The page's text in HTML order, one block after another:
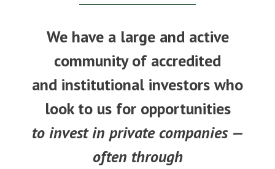
We have a large and active
community of accredited
and institutional investors who
look to us for opportunities
to invest in private companies —
often through